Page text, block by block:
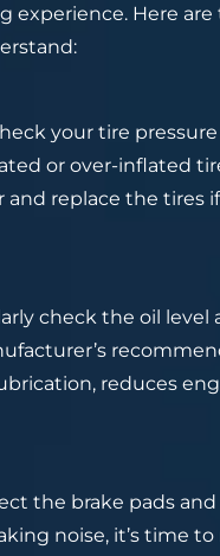
experience. Here are
your tire
or over-inflated
replace the tires
check the oil level
reduces
the brake pads
noise, it’s time